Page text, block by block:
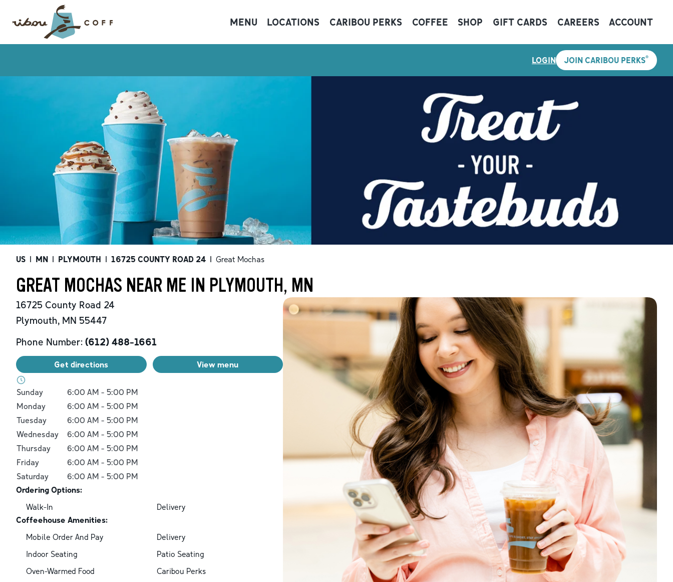
MENU LOCATIONS CARIBOU PERKS COFFEE SHOP GIFT CARDS CAREERS ACCOUNT
LOGIN JOIN CARIBOU PERKS®
US | MN | PLYMOUTH | 16725 COUNTY ROAD 24 | Great Mochas
GREAT MOCHAS NEAR ME IN PLYMOUTH, MN
16725 County Road 24
Plymouth, MN 55447
Phone Number: (612) 488-1661
Get directions View menu
Day of the WeekHours
Sunday 6:00 AM - 5:00 PM
Monday
6:00 AM - 5:00 PM
Tuesday
6:00 AM - 5:00 PM
Wednesday
6:00 AM - 5:00 PM
Thursday
6:00 AM - 5:00 PM
Friday
6:00 AM - 5:00 PM
Saturday
6:00 AM - 5:00 PM
Ordering Options:
Walk-In
Delivery
Coffeehouse Amenities:
Mobile Order And Pay
Delivery
Indoor Seating
Patio Seating
Oven-Warmed Food
Caribou Perks